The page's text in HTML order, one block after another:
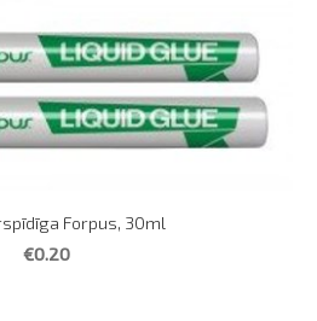
Forpus, 30ml
€0.20